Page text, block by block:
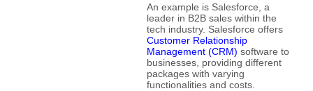
An example is Salesforce, a
leader in B2B sales within the
tech industry. Salesforce offers
Customer Relationship
Management (CRM) software to
businesses, providing different
packages with varying
functionalities and costs.